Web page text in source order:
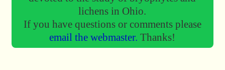
lichens in Ohio.
If you have questions or comments please
email the webmaster.Thanks!